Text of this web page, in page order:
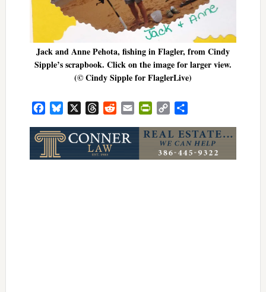
Jack and Anne Pehota, fishing in Flagler, from Cindy
Sipple’s scrapbook. Click on the image for larger view.
(© Cindy Sipple for FlaglerLive)
FacebookBluesky ThreadsRedditEmail PrintFriendly
Copy